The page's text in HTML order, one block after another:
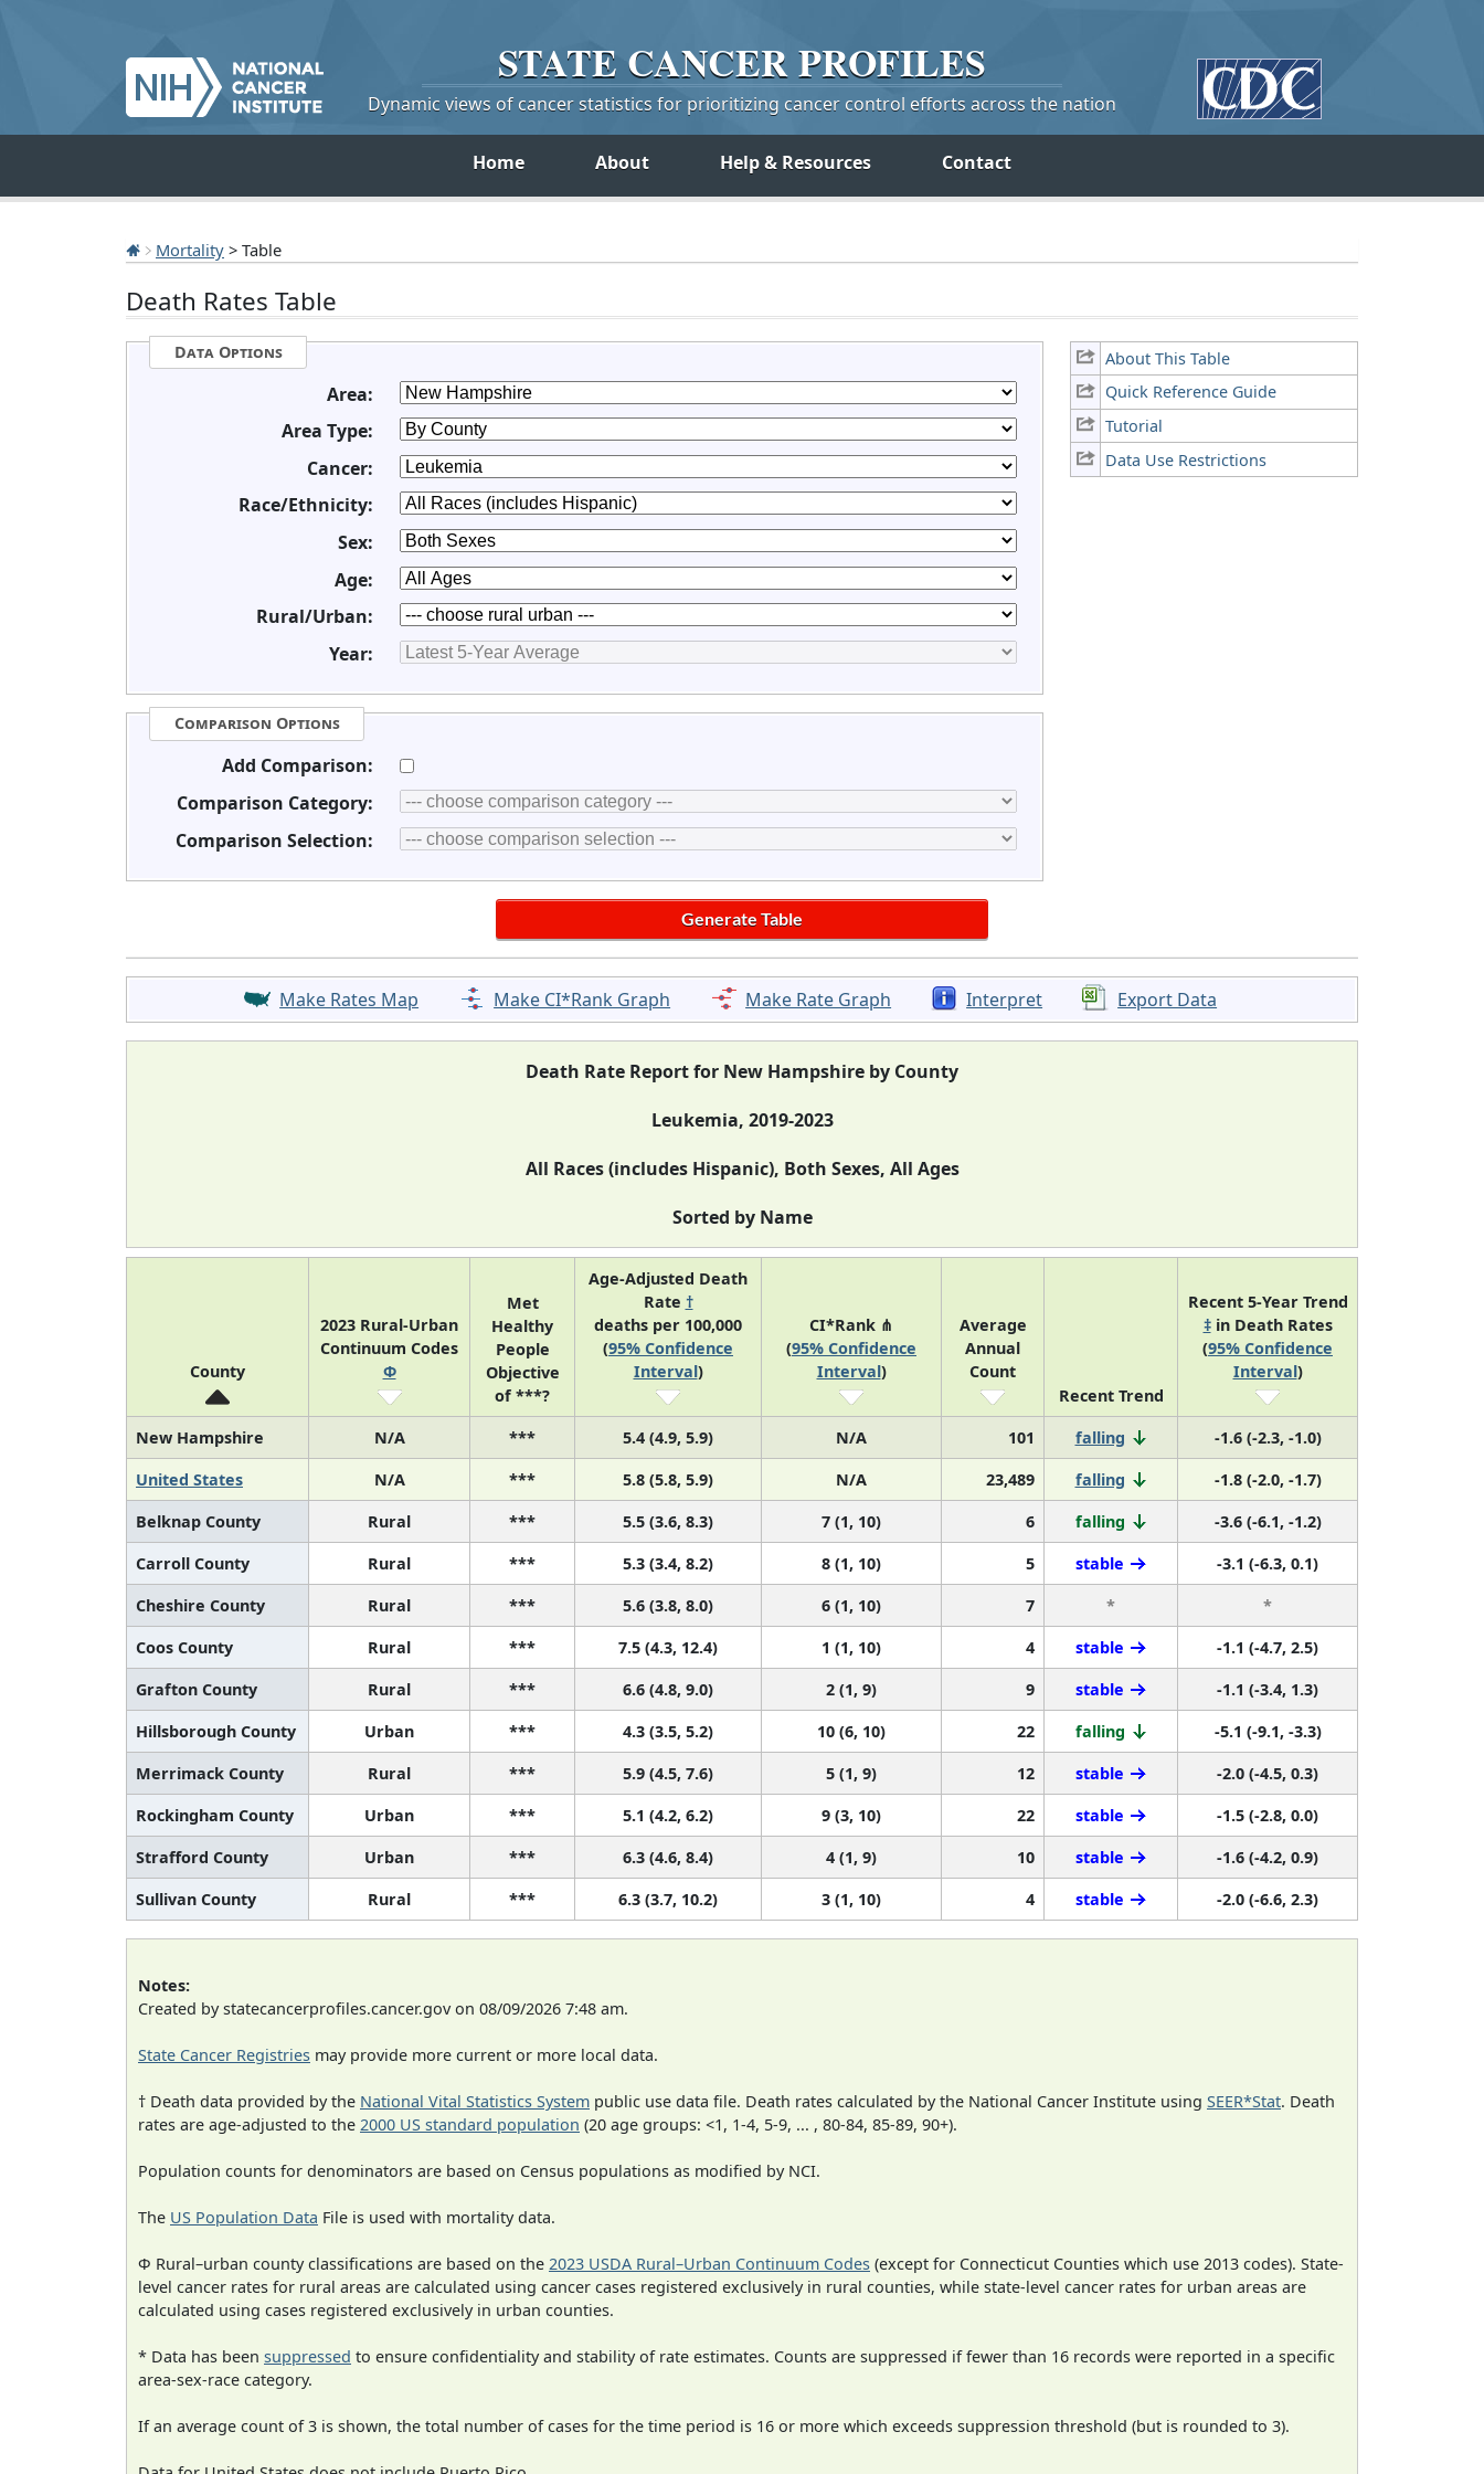
STATE CANCERPROFILES
Dynamic views of cancer statistics for prioritizing cancer control efforts across the nation
Home About Help & Resources Contact
Mortality > Table
Death Rates Table
About This Table
Quick Reference Guide
Tutorial
Data Use Restrictions
Data Options
Area:
Area Type:
Cancer:
Race/Ethnicity:
Sex:
Age:
Rural/Urban:
Year:
Comparison Options
Add Comparison:
Comparison Category:
Comparison Selection:
Make Rates Map Make CI*Rank Graph Make Rate Graph Interpret Export Data
Death Rate Report for New Hampshire by County
Leukemia, 2019-2023
All Races (includes Hispanic), Both Sexes, All Ages
Sorted by Name
County
2023 Rural-Urban
Continuum Codes
Φ
Met
Healthy
People
Objective
of ***?
Age-Adjusted Death
Rate †
deaths per 100,000
(95% Confidence
Interval)
CI*Rank ⋔
(95% Confidence
Interval)
Average
Annual
Count
Recent Trend
Recent 5-Year Trend
‡in Death Rates
(95% Confidence
Interval)
New Hampshire N/A *** 5.4 (4.9, 5.9) N/A 101 falling
-1.6 (-2.3, -1.0)
United States
N/A *** 5.8 (5.8, 5.9) N/A 23,489 falling
-1.8 (-2.0, -1.7)
Belknap County
Rural *** 5.5 (3.6, 8.3) 7 (1, 10) 6 falling
-3.6 (-6.1, -1.2)
Carroll County
Rural *** 5.3 (3.4, 8.2) 8 (1, 10) 5 stable
-3.1 (-6.3, 0.1)
Cheshire County
Rural *** 5.6 (3.8, 8.0) 6 (1, 10) 7 *
*
Coos County
Rural *** 7.5 (4.3, 12.4) 1 (1, 10) 4 stable
-1.1 (-4.7, 2.5)
Grafton County
Rural *** 6.6 (4.8, 9.0) 2 (1, 9) 9 stable
-1.1 (-3.4, 1.3)
Hillsborough County
Urban *** 4.3 (3.5, 5.2) 10 (6, 10) 22 falling
-5.1 (-9.1, -3.3)
Merrimack County
Rural *** 5.9 (4.5, 7.6) 5 (1, 9) 12 stable
-2.0 (-4.5, 0.3)
Rockingham County
Urban *** 5.1 (4.2, 6.2) 9 (3, 10) 22 stable
-1.5 (-2.8, 0.0)
Strafford County
Urban *** 6.3 (4.6, 8.4) 4 (1, 9) 10 stable
-1.6 (-4.2, 0.9)
Sullivan County
Rural *** 6.3 (3.7, 10.2) 3 (1, 10) 4 stable -2.0 (-6.6, 2.3)
Notes:
Created by statecancerprofiles.cancer.gov on 08/09/2026 7:48 am.
State Cancer Registries may provide more current or more local data.
† Death data provided by the National Vital Statistics System public use data file. Death rates calculated by the National Cancer Institute using SEER*Stat. Death
rates are age-adjusted to the 2000 US standard population (20 age groups: <1, 1-4, 5-9, ... , 80-84, 85-89, 90+).
Population counts for denominators are based on Census populations as modified by NCI.
The US Population Data File is used with mortality data.
Φ Rural–urban county classifications are based on the 2023 USDA Rural–Urban Continuum Codes (except for Connecticut Counties which use 2013 codes). State-
level cancer rates for rural areas are calculated using cancer cases registered exclusively in rural counties, while state-level cancer rates for urban areas are
calculated using cases registered exclusively in urban counties.
* Data has been suppressed to ensure confidentiality and stability of rate estimates. Counts are suppressed if fewer than 16 records were reported in a specific
area-sex-race category.
If an average count of 3 is shown, the total number of cases for the time period is 16 or more which exceeds suppression threshold (but is rounded to 3).